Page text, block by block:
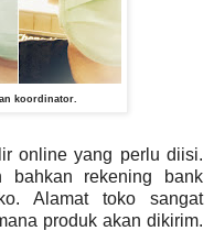
koordinator.
online yang perlu diisi.
bahkan rekening bank
Alamat toko sangat
produk akan dikirim.